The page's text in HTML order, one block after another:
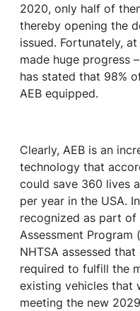
2020, only half of
thereby opening the
issued. Fortunately,
made huge progress
has stated that 98%
AEB equipped.
Clearly, AEB is an
technology that
could save 360 lives
per year in the USA.
recognized as part of
Assessment Program
NHTSA assessed
required to fulfill the
existing vehicles that
meeting the new